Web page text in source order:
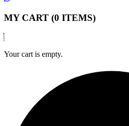
MY CART (0 ITEMS)
Your cart is empty.